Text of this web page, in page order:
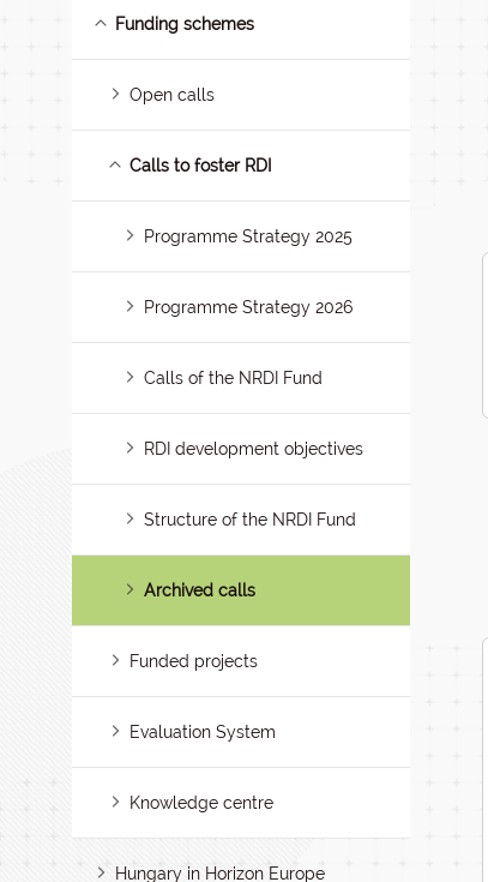
Funding schemes
Open calls
Calls to foster RDI
Programme Strategy 2025
Programme Strategy 2026
Calls of the NRDI Fund
RDI development objectives
Structure of the NRDI Fund
Archived calls
Funded projects
Evaluation System
Knowledge centre
Hungary in Horizon Europe